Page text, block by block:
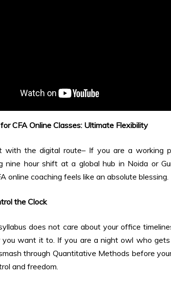
CFA Online Classes: Ultimate Flexibility
with the digital route– If you are a working
nine hour shift at a global hub in Noida or
online coaching feels like an absolute blessing.
the Clock
does not care about your office
you want it to. If you are a night owl who
through Quantitative Methods before
and freedom.